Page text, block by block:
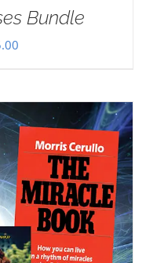
Bundle
$25.00.